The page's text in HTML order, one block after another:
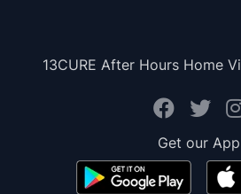
13CURE After Hours Home
Get our App